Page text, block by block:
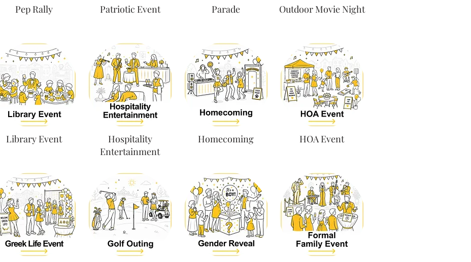
Pep Rally
Library Event
Patriotic Event
Hospitality
Entertainment
Parade
Homecoming
Outdoor Movie Night
HOA Event